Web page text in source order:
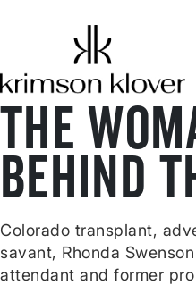
THE
BEHIND
Colorado transplant,
savant, Rhonda
attendant and former